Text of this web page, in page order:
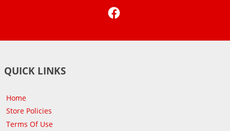
QUICK LINKS
Home
Store Policies
Terms Of Use